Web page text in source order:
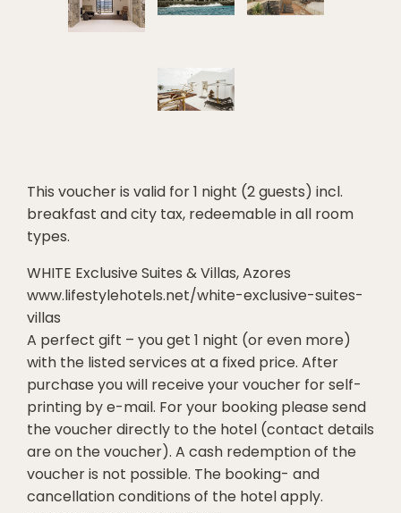
This voucher is valid for 1 night (2 guests) incl.
breakfast and city tax, redeemable in all room
types.
WHITE Exclusive Suites & Villas, Azores
www.lifestylehotels.net/white-exclusive-suites-
villas
A perfect gift – you get 1 night (or even more)
with the listed services at a fixed price. After
purchase you will receive your voucher for self-
printing by e-mail. For your booking please send
the voucher directly to the hotel (contact details
are on the voucher). A cash redemption of the
voucher is not possible. The booking- and
cancellation conditions of the hotel apply.